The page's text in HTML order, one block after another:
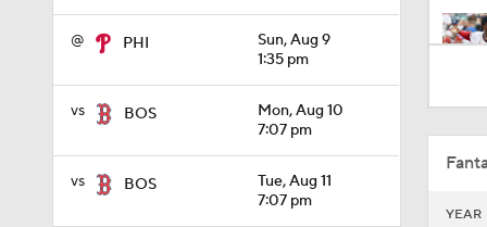
@ PHI
Sun, Aug 9
1:35 pm
vs BOS
Mon, Aug 10
7:07 pm
vs BOS
Tue, Aug 11
7:07 pm
1:05
YEAR